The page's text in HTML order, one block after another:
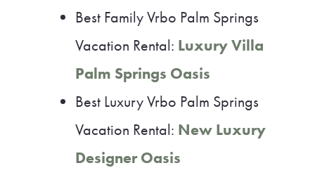
Best Family Vrbo Palm Springs
Vacation Rental: Luxury Villa
Palm Springs Oasis
Best Luxury Vrbo Palm Springs
Vacation Rental: New Luxury
Designer Oasis